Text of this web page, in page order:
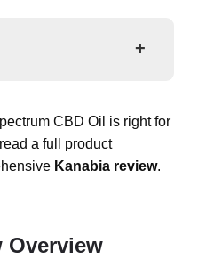
+
CBD Oil is right for
a full product
Kanabia review.
Overview